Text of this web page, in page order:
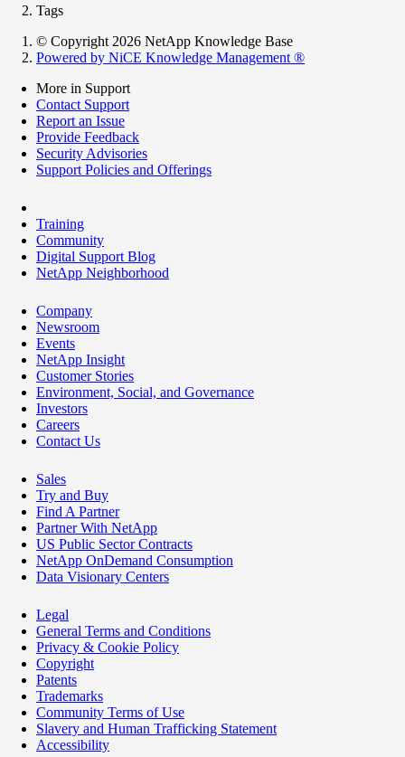
Tags
© Copyright 2026 NetApp Knowledge Base
Powered by NiCE Knowledge Management ®
More in Support
Contact Support
Report an Issue
Provide Feedback
Security Advisories
Support Policies and Offerings
Training
Community
Digital Support Blog
NetApp Neighborhood
Company
Newsroom
Events
NetApp Insight
Customer Stories
Environment, Social, and Governance
Investors
Careers
Contact Us
Sales
Try and Buy
Find A Partner
Partner With NetApp
US Public Sector Contracts
NetApp OnDemand Consumption
Data Visionary Centers
Legal
General Terms and Conditions
Privacy & Cookie Policy
Copyright
Patents
Trademarks
Community Terms of Use
Slavery and Human Trafficking Statement
Accessibility